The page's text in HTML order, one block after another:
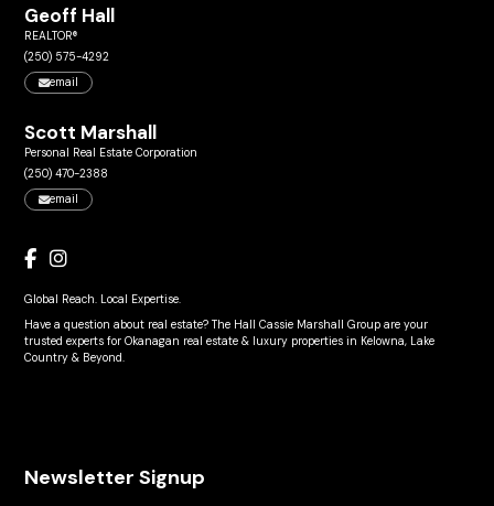
Geoff Hall
REALTOR®
(250) 575-4292
email
Scott Marshall
Personal Real Estate Corporation
(250) 470-2388
email
Global Reach. Local Expertise.
Have a question about real estate? The Hall Cassie Marshall Group are your
trusted experts for Okanagan real estate & luxury properties in Kelowna, Lake
Country & Beyond.
Newsletter Signup